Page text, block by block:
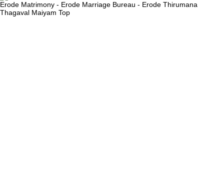
Erode Matrimony - Erode Marriage Bureau - Erode Thirumana
Thagaval Maiyam Top